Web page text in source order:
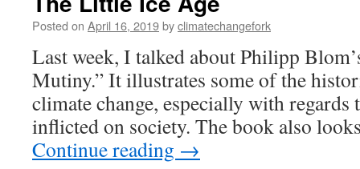
Posted on April 16, 2019byclimatechangefork
Last week, I talked about Philipp
Mutiny.” It illustrates some of the
climate change, especially with regards
inflicted on society. The book also
Continue reading →